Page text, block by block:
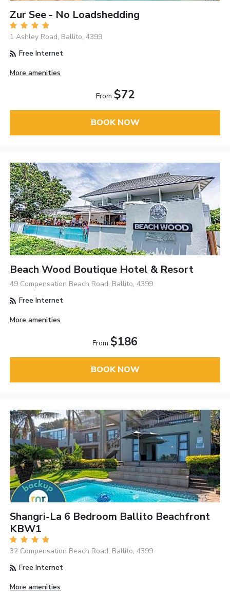
Zur See - No Loadshedding
1 Ashley Road, Ballito, 4399
Free Internet
More amenities
From $72
BOOK NOW
Beach Wood Boutique Hotel & Resort
49 Compensation Beach Road, Ballito, 4399
Free Internet
More amenities
From $186
BOOK NOW
Shangri-La 6 Bedroom Ballito Beachfront
KBW1
32 Compensation Beach Road, Ballito, 4399
Free Internet
More amenities